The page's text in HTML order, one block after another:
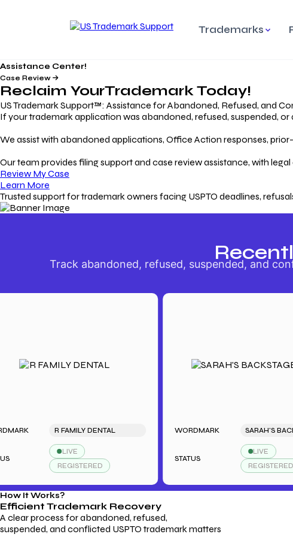
Trademarks
Property with Confidence
Actions
USPTO Office Actions
Application
Registration Alive
Forms To
Essential
Trademark Services
Understanding and Protecting
Your Trademark
Protect Against
Safeguarding Your Intellectual
Assistance Center!
Case Review
Reclaim YourTrademarkToday!
US Trademark Support™: Assistance for Abandoned, Refused, and
If your trademark application was abandoned, refused, suspended,
We assist with abandoned applications, Office Action responses,
Our team provides filing support and case review assistance, with
Review My Case
Learn More
Trusted support for trademark owners facing USPTO deadlines,
Track abandoned, refused, suspended, and
R FAMILY DENTAL
LIVE
REGISTERED
WORDMARK
STATUS
LIVE
REGISTERED
How It Works?
Efficient Trademark Recovery
A clear process for abandoned, refused,
suspended, and conflicted USPTO trademark matters